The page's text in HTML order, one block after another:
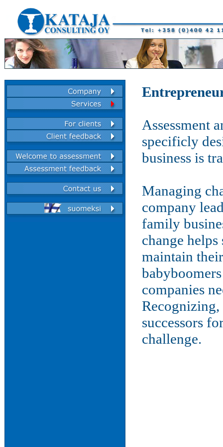
Assessment
specificly
business is
Managing
company
family
change
maintain
companies
successors
challenge.